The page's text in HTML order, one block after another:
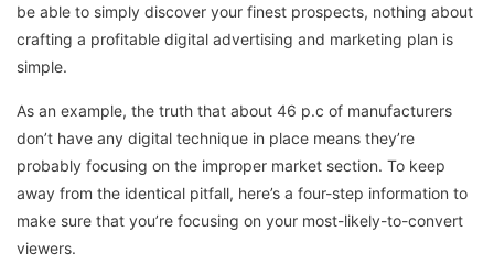
be able to simply discover your finest prospects, nothing about
crafting a profitable digital advertising and marketing plan is
simple.
As an example, the truth that about 46 p.c of manufacturers
don’t have any digital technique in place means they’re
probably focusing on the improper market section. To keep
away from the identical pitfall, here’s a four-step information to
make sure that you’re focusing on your most-likely-to-convert
viewers.